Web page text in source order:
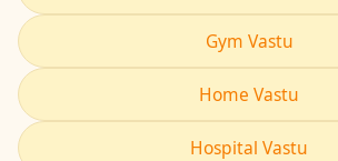
Gym Vastu
Home Vastu
Hospital Vastu